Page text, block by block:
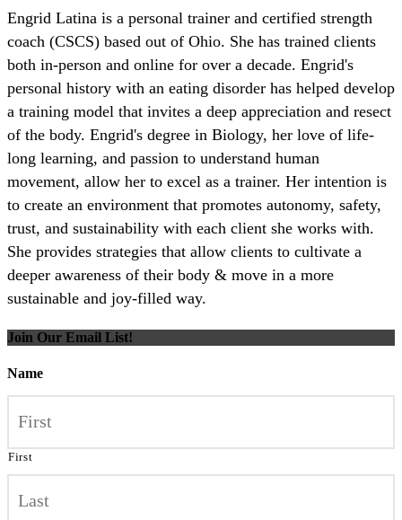
Engrid Latina is a personal trainer and certified strength
coach (CSCS) based out of Ohio. She has trained clients
both in-person and online for over a decade. Engrid's
personal history with an eating disorder has helped develop
a training model that invites a deep appreciation and resect
of the body. Engrid's degree in Biology, her love of life-
long learning, and passion to understand human
movement, allow her to excel as a trainer. Her intention is
to create an environment that promotes autonomy, safety,
trust, and sustainability with each client she works with.
She provides strategies that allow clients to cultivate a
deeper awareness of their body & move in a more
sustainable and joy-filled way.
Join Our Email List!
Name
First